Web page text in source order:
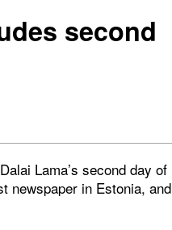
second
Lama’s second day of
newspaper in Estonia, and